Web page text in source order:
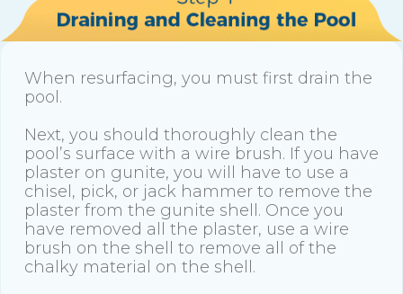
When resurfacing, you must first drain the
pool.
Next, you should thoroughly clean the
pool’s surface with a wire brush. If you have
plaster on gunite, you will have to use a
chisel, pick, or jack hammer to remove the
plaster from the gunite shell. Once you
have removed all the plaster, use a wire
brush on the shell to remove all of the
chalky material on the shell.